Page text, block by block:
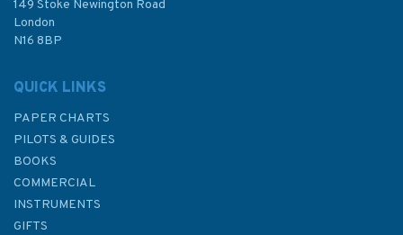
£55.00
149 Stoke Newington Road
London
N16 8BP
QUICK LINKS
PAPER CHARTS
PILOTS & GUIDES
BOOKS
COMMERCIAL
INSTRUMENTS
GIFTS